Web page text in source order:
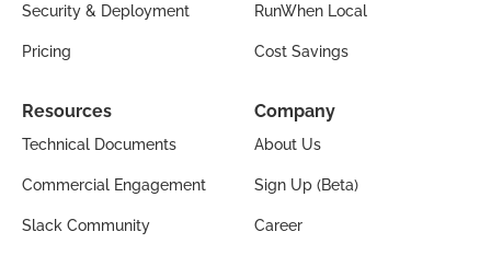
Security & Deployment
Pricing
RunWhen Local
Cost Savings
Resources
Technical Documents
Commercial Engagement
Slack Community
Company
About Us
Sign Up (Beta)
Career